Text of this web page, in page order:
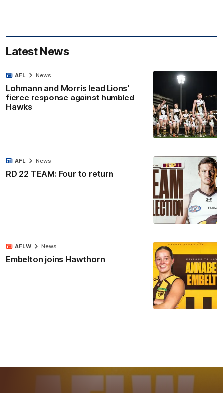
Latest News
Lohmann and Morris lead Lions'
fierce response against humbled
Hawks
AFL News
RD 22 TEAM: Four to return
AFL News
Embelton joins Hawthorn
AFLW News